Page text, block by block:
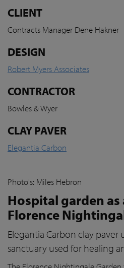
CLIENT
Contracts Manager Dene Hakner
DESIGN
Robert Myers Associates
CONTRACTOR
Bowles & Wyer
CLAY PAVER
Elegantia Carbon
Photo's: Miles Hebron
Hospital garden
Florence
Elegantia Carbon clay paver
sanctuary used for healing